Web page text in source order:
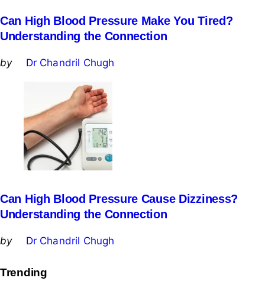
Can High Blood Pressure Make You Tired?
Understanding the Connection
Posted
by Dr Chandril Chugh
Can High Blood Pressure Cause Dizziness?
Understanding the Connection
Posted
by Dr Chandril Chugh
Trending